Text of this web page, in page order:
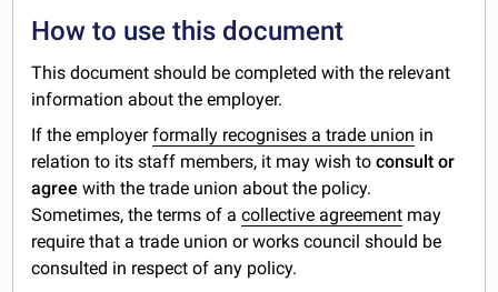
How to use this document
This document should be completed with the relevant
information about the employer.
If the employerformally recognises a trade union in
relation to its staff members, it may wish toconsult or
agreewith the trade union about the policy.
Sometimes, the terms of acollective agreement may
require that a trade union or works council should be
consulted in respect of any policy.